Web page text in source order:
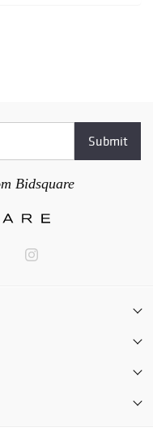
Bidsquare